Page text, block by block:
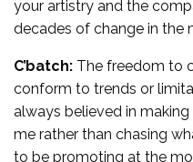
your artistry and the
decades of change in the
C’batch: The freedom to
conform to trends or
always believed in
me rather than chasing
to be promoting at the